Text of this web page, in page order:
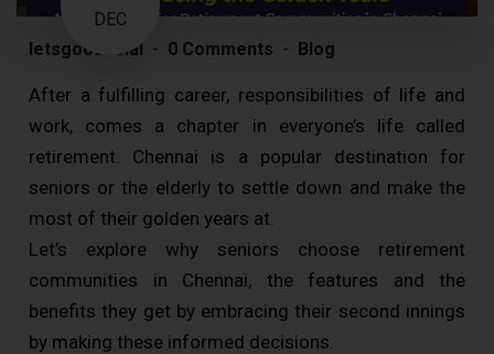
DEC
letsgoosocial
0 Comments Blog
After a fulfilling career, responsibilities of life and
work, comes a chapter in everyone’s life called
retirement. Chennai is a popular destination for
seniors or the elderly to settle down and make the
most of their golden years at.
Let’s explore why seniors choose retirement
communities in Chennai, the features and the
benefits they get by embracing their second innings
by making these informed decisions.